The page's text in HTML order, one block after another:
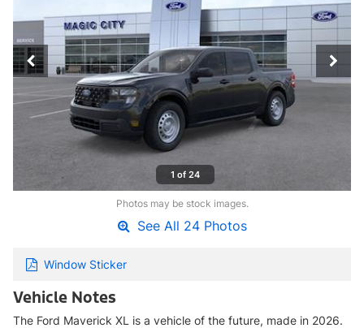
1 of 24
Photos may be stock images.
See All 24 Photos
Window Sticker
Vehicle Notes
The Ford Maverick XL is a vehicle of the future, made in 2026.